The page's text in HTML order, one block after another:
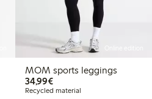
MOM sports leggings
34,99€€34.99
Recycled material